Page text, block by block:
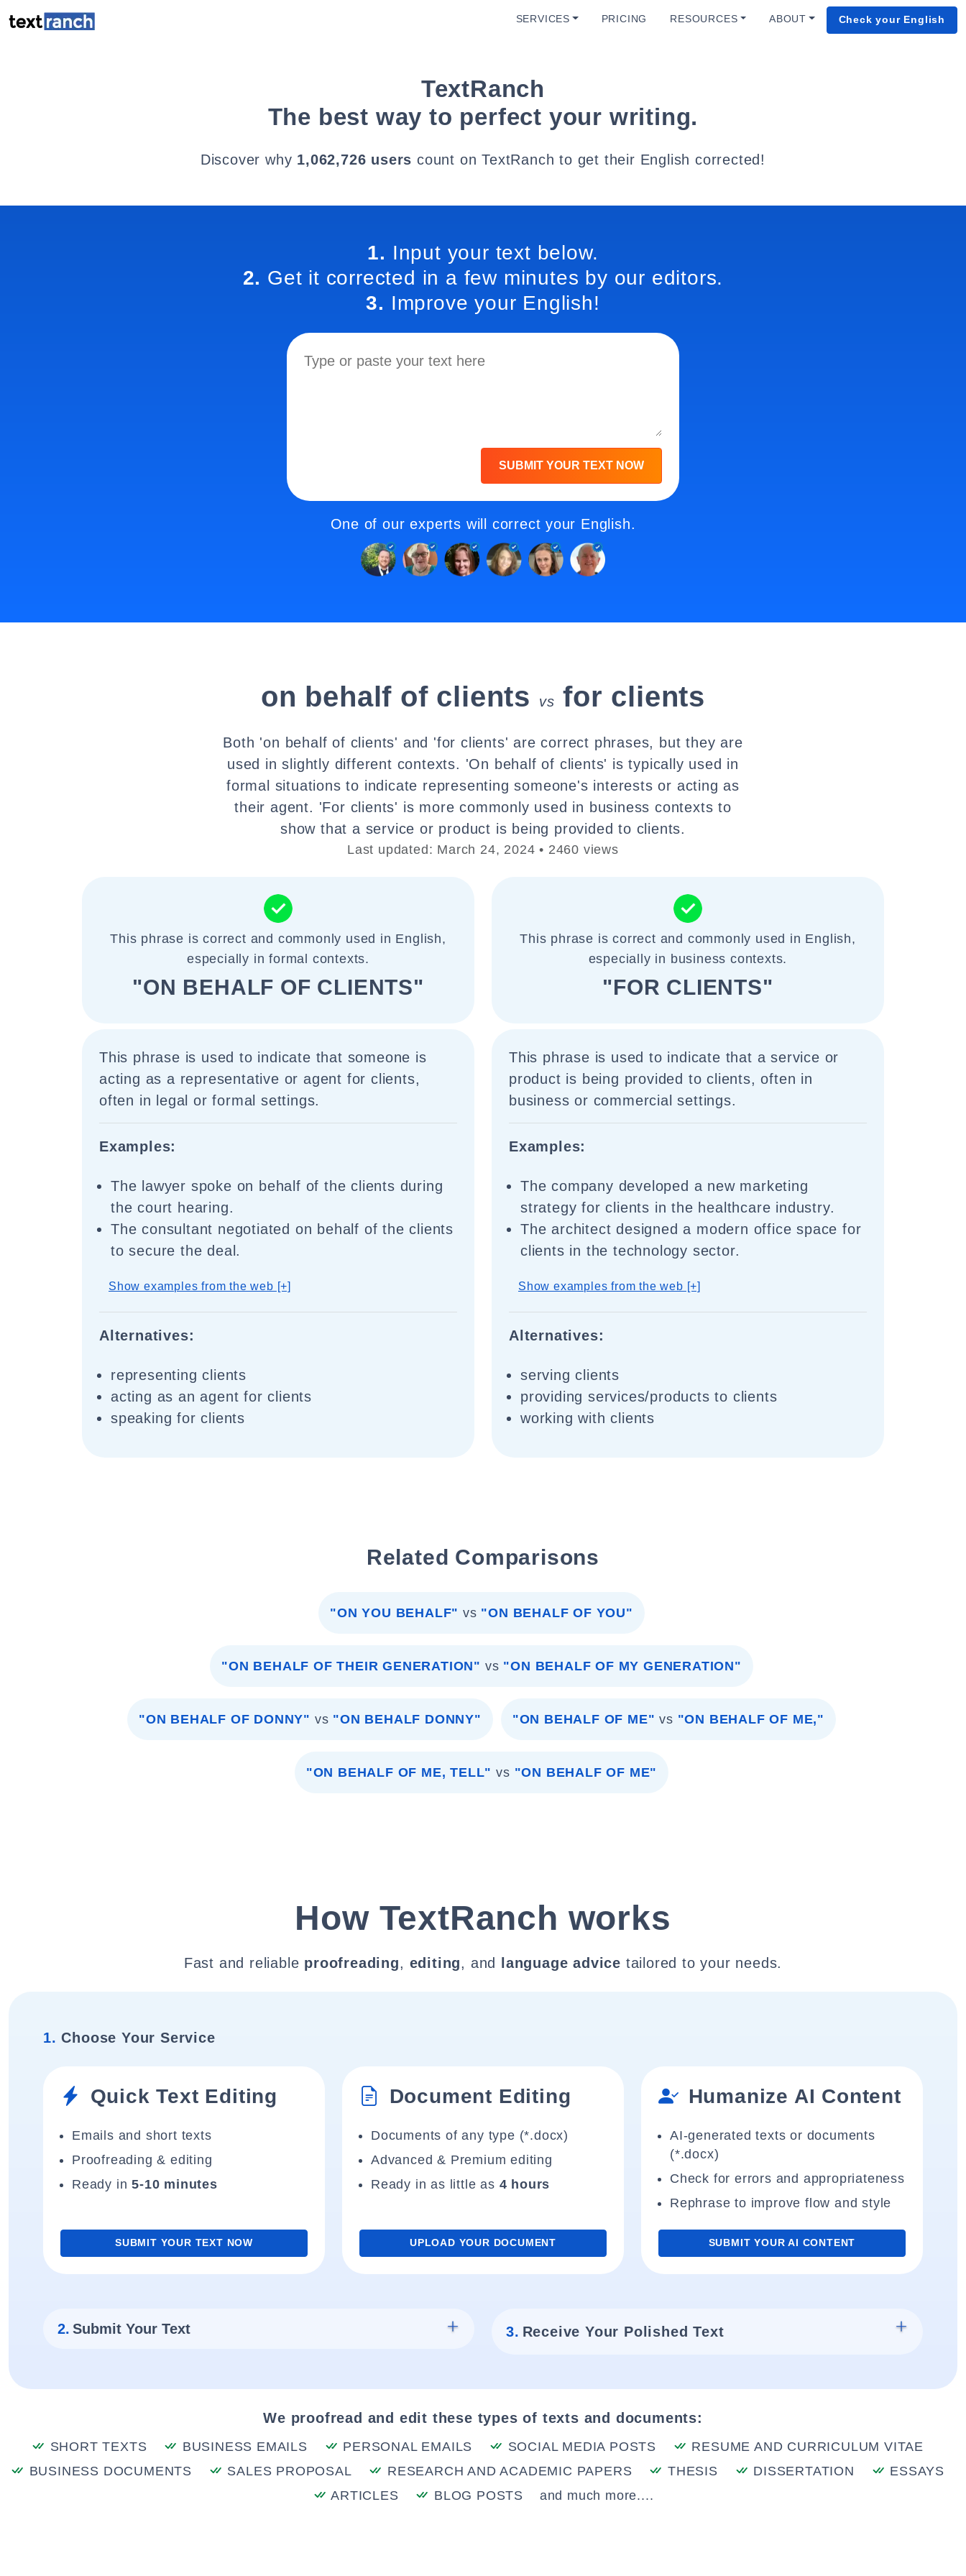
SERVICES PRICING RESOURCES ABOUT Check your English
TextRanch
The best way to perfect your writing.
Discover why 1,062,726 users count on TextRanch to get their English corrected!
1. Input your text below.
2. Get it corrected in a few minutes by our editors.
3. Improve your English!
SUBMIT YOUR TEXT NOW
One of our experts will correct your English.
on behalf of clients vs for clients
Both 'on behalf of clients' and 'for clients' are correct phrases, but they are
used in slightly different contexts. 'On behalf of clients' is typically used in
formal situations to indicate representing someone's interests or acting as
their agent. 'For clients' is more commonly used in business contexts to
show that a service or product is being provided to clients.
Last updated: March 24, 2024 • 2460 views
This phrase is correct and commonly used in English,
especially in formal contexts.
"ON BEHALF OF CLIENTS"
This phrase is used to indicate that someone is
acting as a representative or agent for clients,
often in legal or formal settings.
Examples:
The lawyer spoke on behalf of the clients during
the court hearing.
The consultant negotiated on behalf of the clients
to secure the deal.
Show examples from the web [+]
Alternatives:
representing clients
acting as an agent for clients
speaking for clients
This phrase is correct and commonly used in English,
especially in business contexts.
"FOR CLIENTS"
This phrase is used to indicate that a service or
product is being provided to clients, often in
business or commercial settings.
Examples:
The company developed a new marketing
strategy for clients in the healthcare industry.
The architect designed a modern office space for
clients in the technology sector.
Show examples from the web [+]
Alternatives:
serving clients
providing services/products to clients
working with clients
Related Comparisons
"ON YOU BEHALF" vs "ON BEHALF OF YOU"
"ON BEHALF OF THEIR GENERATION" vs "ON BEHALF OF MY GENERATION"
"ON BEHALF OF DONNY" vs "ON BEHALF DONNY" "ON BEHALF OF ME" vs "ON BEHALF OF ME,"
"ON BEHALF OF ME, TELL" vs "ON BEHALF OF ME"
How TextRanch works
Fast and reliable proofreading, editing, and language advice tailored to your needs.
1. Choose Your Service
Quick Text Editing
Emails and short texts
Proofreading & editing
Ready in5-10 minutes
SUBMIT YOUR TEXT NOW
Document Editing
Documents of any type (*.docx)
Advanced & Premium editing
Ready in as little as 4 hours
UPLOAD YOUR DOCUMENT
Humanize AI Content
AI-generated texts or documents
(*.docx)
Check for errors and appropriateness
Rephrase to improve flow and style
SUBMIT YOUR AI CONTENT
2. Submit Your Text 3. Receive Your Polished Text
We proofread and edit these types of texts and documents:
SHORT TEXTS BUSINESS EMAILS PERSONAL EMAILS SOCIAL MEDIA POSTS
RESUME AND CURRICULUM VITAE
BUSINESS DOCUMENTS
SALES PROPOSAL RESEARCH AND ACADEMIC PAPERS THESIS DISSERTATION
ESSAYS
ARTICLES
BLOG POSTS and much more....